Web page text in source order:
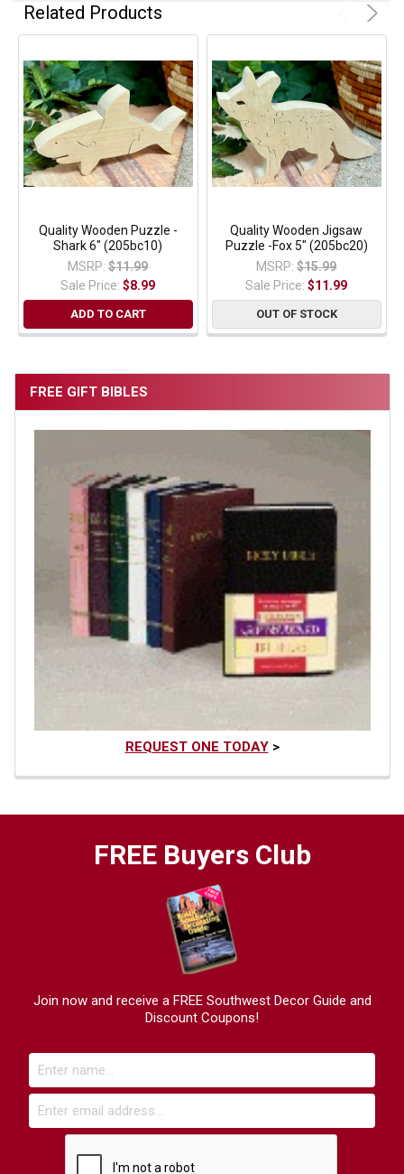
FREE GIFT BIBLES
REQUEST ONE TODAY>
Related Products
Quality Wooden Puzzle -
Shark 6" (205bc10)
MSRP: $11.99
Sale Price:$8.99
ADD TO CART
Quality Wooden Jigsaw
Puzzle -Fox 5" (205bc20)
MSRP: $15.99
Sale Price:$11.99
OUT OF STOCK
FREE Buyers Club
Join now and receive a FREE Southwest Decor Guide and
Discount Coupons!